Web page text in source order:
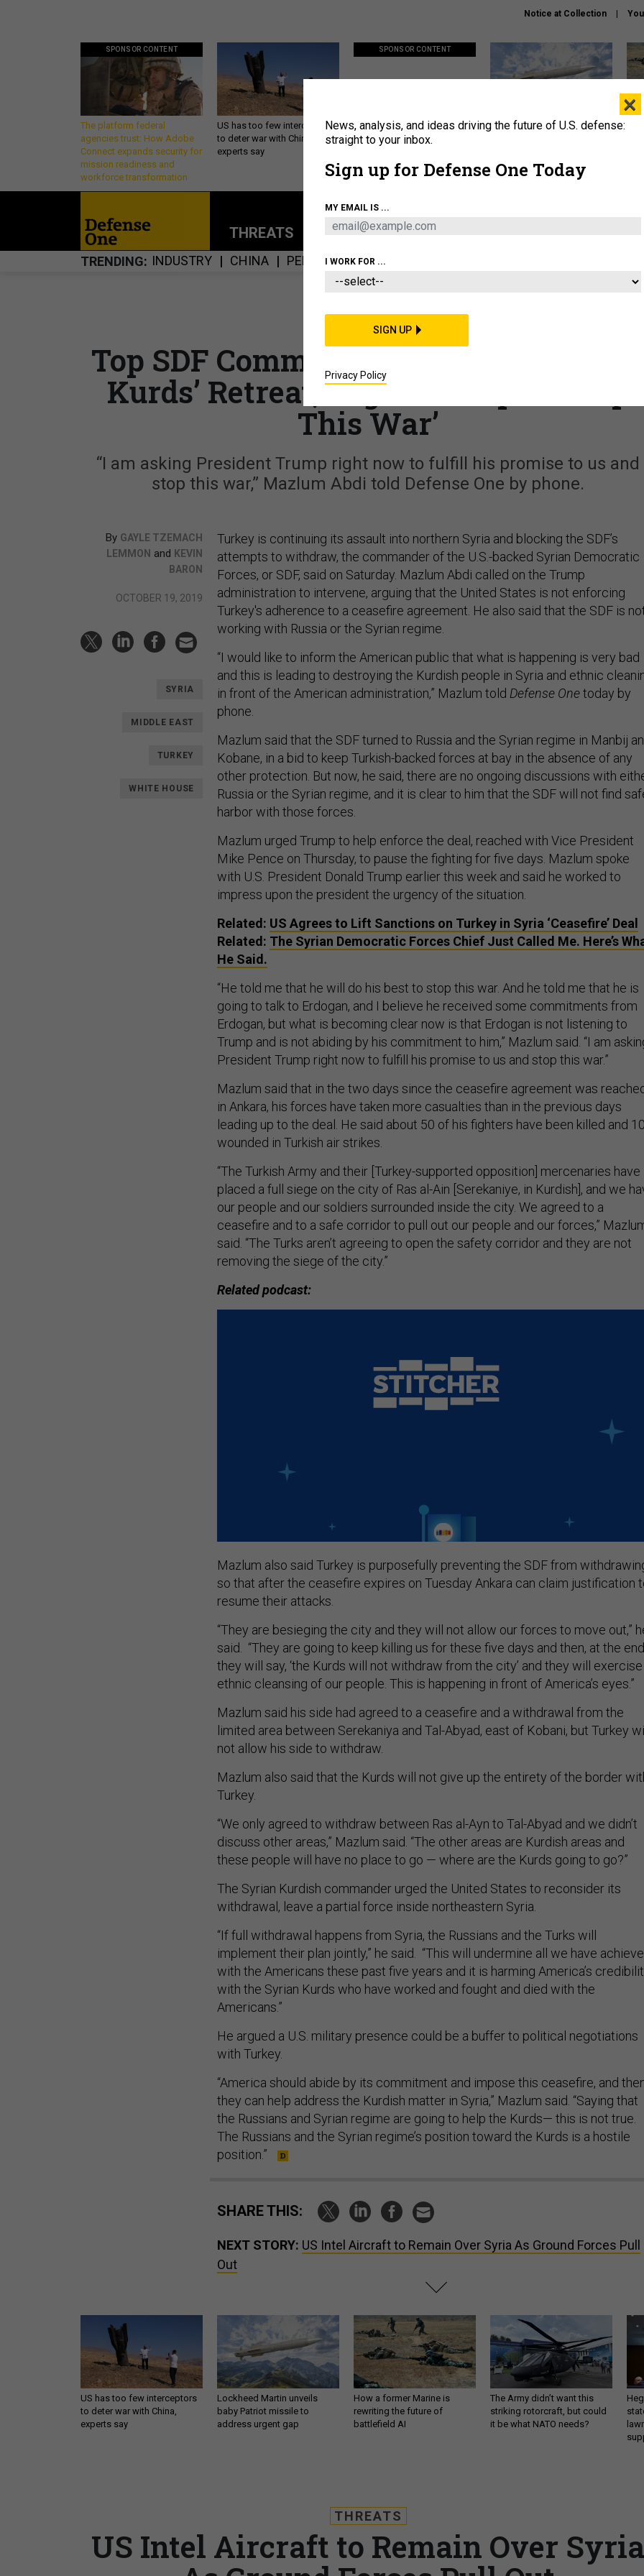
Notice at Collection
SPONSOR CONTENT
The platform federal
agencies trust: How Adobe
Connect expands security for
mission readiness and
workforce transformation
US has too few interceptors
to deter war with China,
experts say
SPONSOR CONTENT
Policy says move faster. So
why are ATO timelines still
Lockheed Martin unveils
About
THREATS POLICY BUSINESS
TRENDING INDUSTRY CHINA PENTAGON MISSILES
THREATS
Top SDF Commander: Turkey Blocking
Kurds’ Retreat; Urges Trump to ‘Stop
This War’
“I am asking President Trump right now to fulfill his promise to us and
stop this war,” Mazlum Abdi told Defense One by phone.
By GAYLE TZEMACH
LEMMON and KEVIN
BARON
OCTOBER 19, 2019
SYRIA
MIDDLE EAST
TURKEY
WHITE HOUSE
Turkey is continuing its assault into northern Syria and blocking the SDF’s
attempts to withdraw, the commander of the U.S.-backed Syrian Democratic
Forces, or SDF, said on Saturday. Mazlum Abdi called on the Trump
administration to intervene, arguing that the United States is not enforcing
Turkey's adherence to a ceasefire agreement. He also said that the SDF is
working with Russia or the Syrian regime.
“I would like to inform the American public that what is happening is very bad
and this is leading to destroying the Kurdish people in Syria and ethnic
in front of the American administration,” Mazlum told Defense Onetoday by
phone.
Mazlum said that the SDF turned to Russia and the Syrian regime in Manbij
Kobane, in a bid to keep Turkish-backed forces at bay in the absence of any
other protection. But now, he said, there are no ongoing discussions with
Russia or the Syrian regime, and it is clear to him that the SDF will not find
harbor with those forces.
Mazlum urged Trump to help enforce the deal, reached with Vice President
Mike Pence on Thursday, to pause the fighting for five days. Mazlum spoke
with U.S. President Donald Trump earlier this week and said he worked to
impress upon the president the urgency of the situation.
Related: US Agrees to Lift Sanctions on Turkey in Syria ‘Ceasefire’ Deal
Related: The Syrian Democratic Forces Chief Just Called Me. Here’s
He Said.
“He told me that he will do his best to stop this war. And he told me that he is
going to talk to Erdogan, and I believe he received some commitments from
Erdogan, but what is becoming clear now is that Erdogan is not listening to
Trump and is not abiding by his commitment to him,” Mazlum said. “I am
President Trump right now to fulfill his promise to us and stop this war.”
Mazlum said that in the two days since the ceasefire agreement was
in Ankara, his forces have taken more casualties than in the previous days
leading up to the deal. He said about 50 of his fighters have been killed and
wounded in Turkish air strikes.
“The Turkish Army and their [Turkey-supported opposition] mercenaries have
placed a full siege on the city of Ras al-Ain [Serekaniye, in Kurdish], and we
our people and our soldiers surrounded inside the city. We agreed to a
ceasefire and to a safe corridor to pull out our people and our forces,”
said. “The Turks aren’t agreeing to open the safety corridor and they are not
removing the siege of the city.”
Related podcast:
Mazlum also said Turkey is purposefully preventing the SDF from
so that after the ceasefire expires on Tuesday Ankara can claim justification
resume their attacks.
“They are besieging the city and they will not allow our forces to move out,”
said. “They are going to keep killing us for these five days and then, at the
they will say, ‘the Kurds will not withdraw from the city’ and they will exercise
ethnic cleansing of our people. This is happening in front of America’s eyes.”
Mazlum said his side had agreed to a ceasefire and a withdrawal from the
limited area between Serekaniya and Tal-Abyad, east of Kobani, but Turkey
not allow his side to withdraw.
Mazlum also said that the Kurds will not give up the entirety of the border
Turkey.
“We only agreed to withdraw between Ras al-Ayn to Tal-Abyad and we didn’t
discuss other areas,” Mazlum said. “The other areas are Kurdish areas and
these people will have no place to go — where are the Kurds going to go?”
The Syrian Kurdish commander urged the United States to reconsider its
withdrawal, leave a partial force inside northeastern Syria.
“If full withdrawal happens from Syria, the Russians and the Turks will
implement their plan jointly,” he said. “This will undermine all we have
with the Americans these past five years and it is harming America’s
with the Syrian Kurds who have worked and fought and died with the
Americans.”
He argued a U.S. military presence could be a buffer to political negotiations
with Turkey.
“America should abide by its commitment and impose this ceasefire, and
they can help address the Kurdish matter in Syria,” Mazlum said. “Saying that
the Russians and Syrian regime are going to help the Kurds— this is not true.
The Russians and the Syrian regime’s position toward the Kurds is a hostile
position.”
SHARE THIS:
NEXT STORY: US Intel Aircraft to Remain Over Syria As Ground Forces Pull
Out
US has too few interceptors
to deter war with China,
experts say
Lockheed Martin unveils
baby Patriot missile to
address urgent gap
How a former Marine is
rewriting the future of
battlefield AI
The Army didn’t want this
striking rotorcraft, but could
it be what NATO needs?
THREATS
US Intel Aircraft to Remain Over Syria
×
News, analysis, and ideas driving the future of U.S. defense:
straight to your inbox.
Sign up for Defense One Today
MY EMAIL IS ...
I WORK FOR ...
SIGN UP
Privacy Policy